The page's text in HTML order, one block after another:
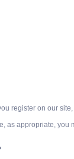
register on our
as appropriate, you